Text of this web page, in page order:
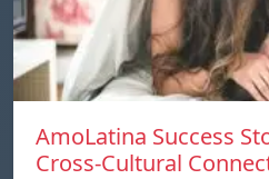
AmoLatina Success
Cross-Cultural